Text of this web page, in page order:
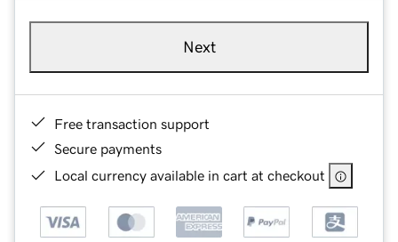
Next
Free transaction support
Secure payments
Local currency available in cart at checkout